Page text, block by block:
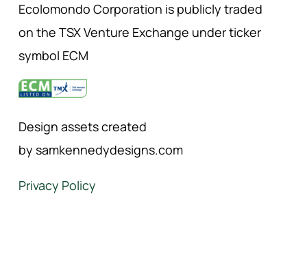
Ecolomondo Corporation is publicly traded
on the TSX Venture Exchange under ticker
symbol ECM
Design assets created
by samkennedydesigns.com
Privacy Policy